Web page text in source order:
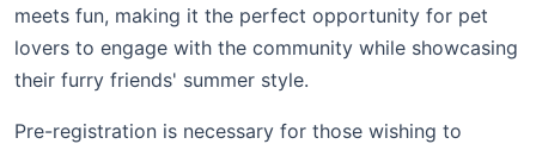
meets fun, making it the perfect opportunity for pet
lovers to engage with the community while showcasing
their furry friends' summer style.
Pre-registration is necessary for those wishing to